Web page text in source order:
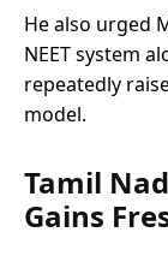
He also urged
NEET system
repeatedly
model.
Tamil
Gains